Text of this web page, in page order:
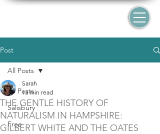
Post
All Posts
Salisbury
Free
All Posts
THE GENTLE HISTORY OF
NATURALISM IN HAMPSHIRE:
GILBERT WHITE AND THE OATES
Sarah
13 min read